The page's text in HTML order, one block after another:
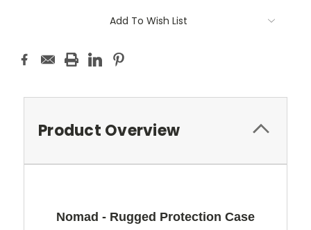
Add To Wish List
Product Overview
Nomad - Rugged Protection Case